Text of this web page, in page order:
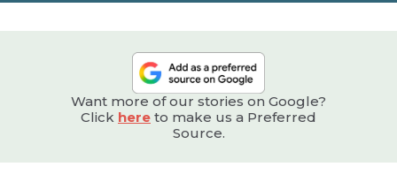
Want more of our stories on Google?
Click here to make us a Preferred
Source.